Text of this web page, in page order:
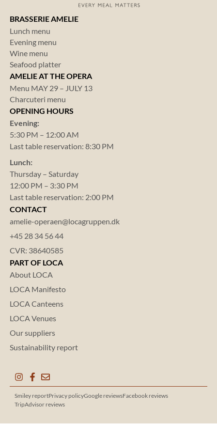
BRASSERIE AMELIE
Lunch menu
Evening menu
Wine menu
Seafood platter
AMELIE AT THE OPERA
Menu MAY 29 – JULY 13
Charcuteri menu
OPENING HOURS
Evening:
5:30 PM – 12:00 AM
Last table reservation: 8:30 PM
Lunch:
Thursday – Saturday
12:00 PM – 3:30 PM
Last table reservation: 2:00 PM
CONTACT
amelie-operaen@locagruppen.dk
+45 28 34 56 44
CVR: 38640585
PART OF LOCA
About LOCA
LOCA Manifesto
LOCA Canteens
LOCA Venues
Our suppliers
Sustainability report
Smiley reportPrivacy policyGoogle reviewsFacebook reviews
TripAdvisor reviews